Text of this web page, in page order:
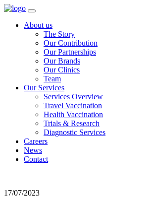
About us
The Story
Our Contribution
Our Partnerships
Our Brands
Our Clinics
Team
Our Services
Services Overview
Travel Vaccination
Health Vaccination
Trials & Research
Diagnostic Services
Careers
News
Contact
17/07/2023